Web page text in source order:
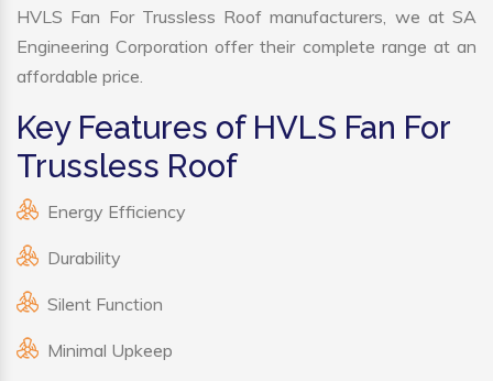
HVLS Fan For Trussless Roof manufacturers, we at SA
Engineering Corporation offer their complete range at an
affordable price.
Key Features of HVLS Fan For
Trussless Roof
Energy Efficiency
Durability
Silent Function
Minimal Upkeep